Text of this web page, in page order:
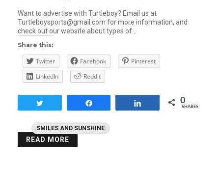
SMILES AND SUNSHINE
Want to advertise with Turtleboy? Email us at
Turtleboysports@gmail.com for more information, and
check out our website about types of…
Share this:
Twitter Facebook
Pinterest
LinkedIn
Reddit
0
SHARES
READ MORE